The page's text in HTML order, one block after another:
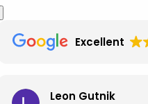
Excellent
Leon Gutnik